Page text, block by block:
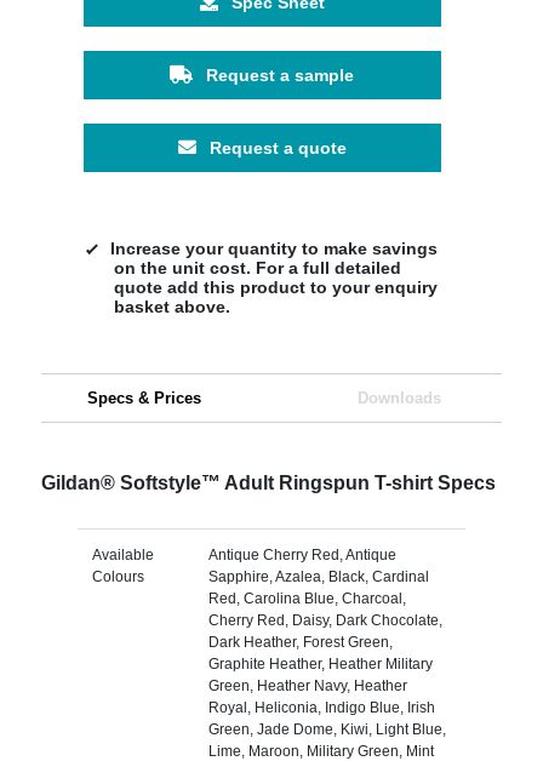
Request a sample
Request a quote
Increase your quantity to make savings
on the unit cost. For a full detailed
quote add this product to your enquiry
basket above.
Specs & Prices Downloads
Gildan® Softstyle™ Adult Ringspun T-shirt Specs
Available
Colours
Antique Cherry Red, Antique
Sapphire, Azalea, Black, Cardinal
Red, Carolina Blue, Charcoal,
Cherry Red, Daisy, Dark Chocolate,
Dark Heather, Forest Green,
Graphite Heather, Heather Military
Green, Heather Navy, Heather
Royal, Heliconia, Indigo Blue, Irish
Green, Jade Dome, Kiwi, Light Blue,
Lime, Maroon, Military Green, Mint